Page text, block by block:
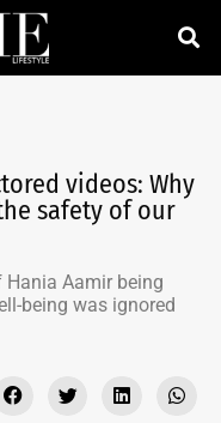
videos: Why
safety of our
Aamir being
being was ignored